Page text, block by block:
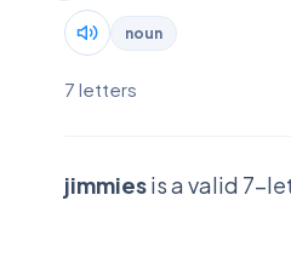
noun
7 letters
jimmiesis a valid 7-